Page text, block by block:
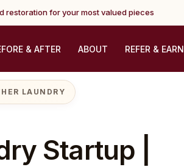
restoration for your most valued pieces
& AFTER ABOUT REFER & EARN
LAUNDRY
Startup |